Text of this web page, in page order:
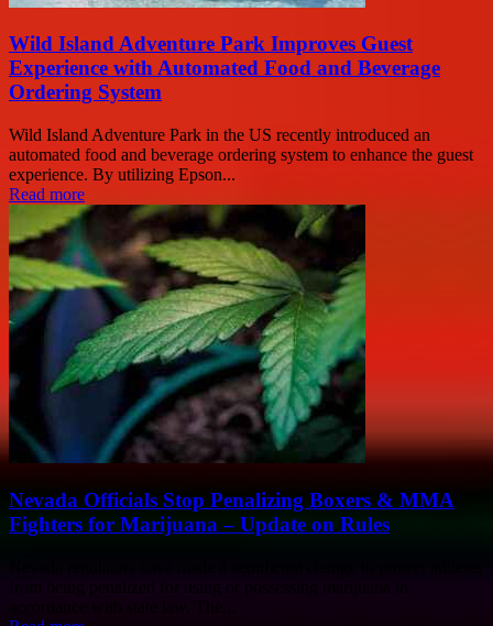
Wild Island Adventure Park Improves Guest
Experience with Automated Food and Beverage
Ordering System
Wild Island Adventure Park in the US recently introduced an
automated food and beverage ordering system to enhance the guest
experience. By utilizing Epson...
Read more
Nevada Officials Stop Penalizing Boxers & MMA
Fighters for Marijuana – Update on Rules